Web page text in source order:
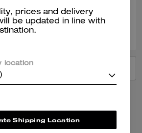
0
Like
prices and delivery
be updated in line with
location
Shipping Location